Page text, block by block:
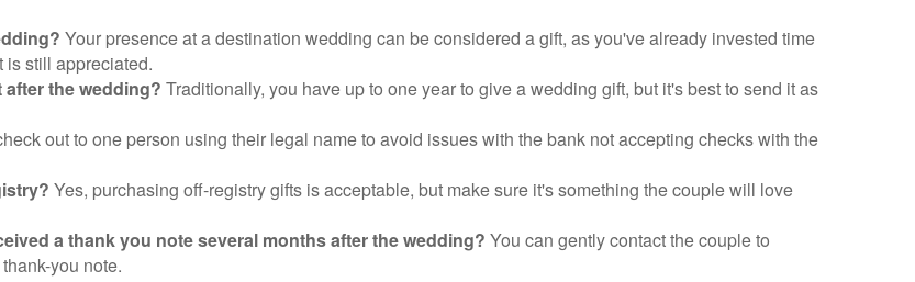
Your presence at a destination wedding can be considered a gift, as you've already invested time
is still appreciated.
the wedding? Traditionally, you have up to one year to give a wedding gift, but it's best to send it as
out to one person using their legal name to avoid issues with the bank not accepting checks with the
Yes, purchasing off-registry gifts is acceptable, but make sure it's something the couple will love
a thank you note several months after the wedding? You can gently contact the couple to
you note.